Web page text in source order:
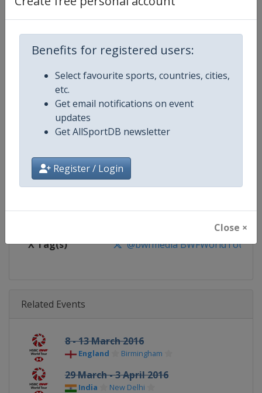
Benefits for registered users:
Select favourite sports, countries, cities,
etc.
Get email notifications on event
updates
Get AllSportDB newsletter
Register / Login
Close ×
Competition Details
Competition BWF Badminton World Tour
Age Group Senior
Gender Mixed
Continent World
Website https://
Calendar https://
X Tag(s) @bwfmedia BWFWorldTour
Related Events
8 - 13 March 2016
England Birmingham
29 March - 3 April 2016
India New Delhi